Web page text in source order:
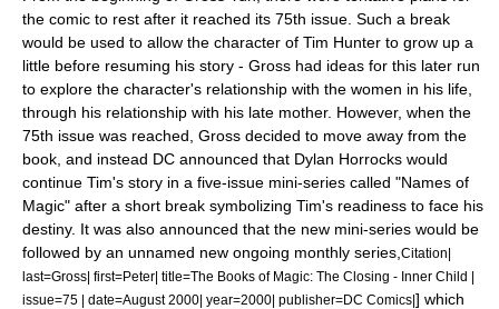
the comic to rest after it reached its 75th issue. Such a break
would be used to allow the character of Tim Hunter to grow up a
little before resuming his story - Gross had ideas for this later run
to explore the character's relationship with the women in his life,
through his relationship with his late mother. However, when the
75th issue was reached, Gross decided to move away from the
book, and instead DC announced that Dylan Horrocks would
continue Tim's story in a five-issue mini-series called "Names of
Magic" after a short break symbolizing Tim's readiness to face his
destiny. It was also announced that the new mini-series would be
followed by an unnamed new ongoing monthly series, Citation|
last=Gross| first=Peter| title=The Books of Magic: The Closing - Inner Child |
issue=75 | date=August 2000| year=2000| publisher=DC Comics|] which